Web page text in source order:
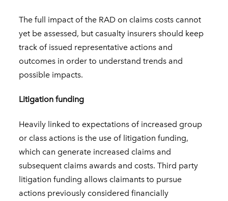
The full impact of the RAD on claims costs cannot
yet be assessed, but casualty insurers should keep
track of issued representative actions and
outcomes in order to understand trends and
possible impacts.
Litigation funding
Heavily linked to expectations of increased group
or class actions is the use of litigation funding,
which can generate increased claims and
subsequent claims awards and costs. Third party
litigation funding allows claimants to pursue
actions previously considered financially